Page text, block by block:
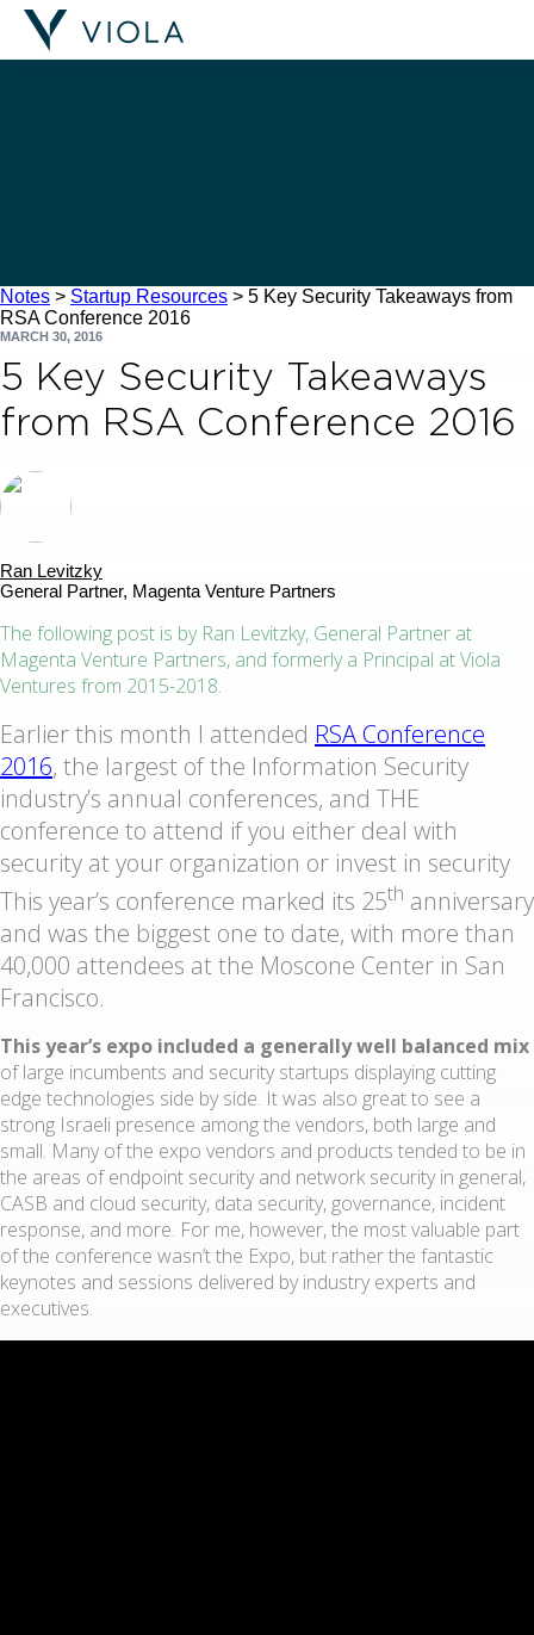
Filters
Notes > Startup Resources > 5 Key Security Takeaways from
RSA Conference 2016
MARCH 30, 2016
5 Key Security Takeaways
from RSA Conference 2016
Ran Levitzky
General Partner, Magenta Venture Partners
The following post is by Ran Levitzky, General Partner at
Magenta Venture Partners, and formerly a Principal at Viola
Ventures from 2015-2018.
Earlier this month I attended RSA Conference
2016, the largest of the Information Security
industry’s annual conferences, and THE
conference to attend if you either deal with
security at your organization or invest in security
This year’s conference marked its 25th anniversary
and was the biggest one to date, with more than
40,000 attendees at the Moscone Center in San
Francisco.
This year’s expo included a generally well balanced mix
of large incumbents and security startups displaying cutting
edge technologies side by side. It was also great to see a
strong Israeli presence among the vendors, both large and
small. Many of the expo vendors and products tended to be in
the areas of endpoint security and network security in general,
CASB and cloud security, data security, governance, incident
response, and more. For me, however, the most valuable part
of the conference wasn’t the Expo, but rather the fantastic
keynotes and sessions delivered by industry experts and
executives.